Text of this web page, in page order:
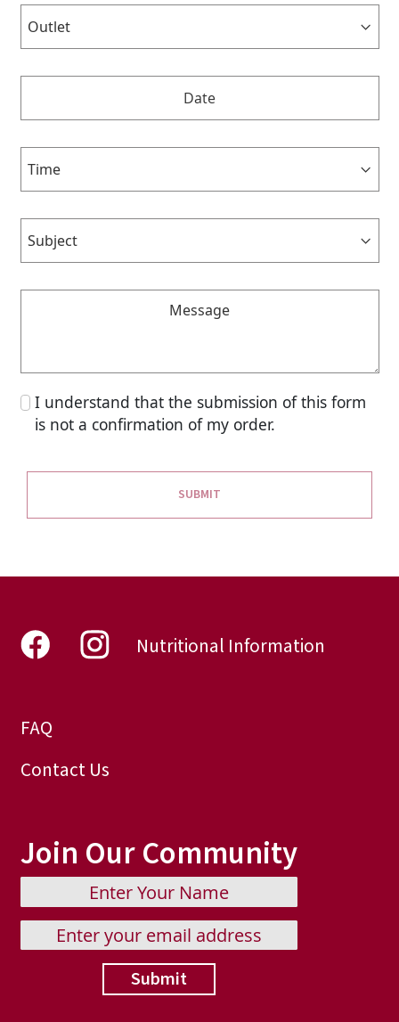
I understand that the submission of this form
is not a confirmation of my order.
SUBMIT
Nutritional Information
FAQ
Contact Us
Join Our Community
Submit